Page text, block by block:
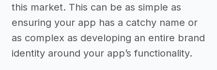
this market. This can be as simple as
ensuring your app has a catchy name or
as complex as developing an entire brand
identity around your app’s functionality.